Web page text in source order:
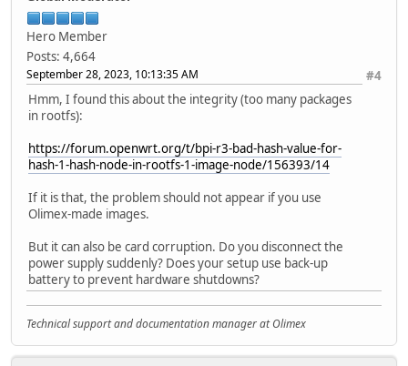
Type: Kernel Image
Compression: uncompressed
Data Start: 0x580000d4
Data Size: 4497976 Bytes = 4.3 MiB
Architecture: ARM
OS: Linux
Load Address: 0x40080000
Entry Point: 0x40080000
Hash algo: crc32
Hash value: dde0af52
Hash algo: sha1
Hash value:
Verifying Hash Integrity ... crc32+ sha1+ OK
Hero Member
Posts: 4,664
#4
September 28, 2023, 10:13:35 AM
Hmm, I found this about the integrity (too many packages
in rootfs):
https://forum.openwrt.org/t/bpi-r3-bad-hash-value-for-
hash-1-hash-node-in-rootfs-1-image-node/156393/14
If it is that, the problem should not appear if you use
Olimex-made images.
But it can also be card corruption. Do you disconnect the
power supply suddenly? Does your setup use back-up
battery to prevent hardware shutdowns?
Technical support and documentation manager at Olimex